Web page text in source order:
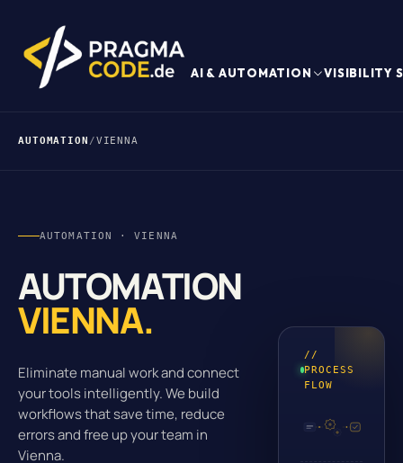
AI & AUTOMATION VISIBILITY
AUTOMATION /VIENNA
AUTOMATION · VIENNA
AUTOMATION
VIENNA.
Eliminate manual work and connect
your tools intelligently. We build
workflows that save time, reduce
errors and free up your team in
Vienna.
//
PROCESS
FLOW